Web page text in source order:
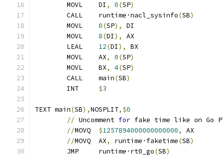
	MOVL	DI
, 0(SP)
	CALL	runtime·nacl_sysinfo
(SB)
0(SP),
DI
8(DI),
AX
12(DI),
BX
	MOVL	AX
, 0(SP)
	MOVL	BX
, 4(SP)
	CALL	main
(SB)
$3
TEXT main(SB),NOSPLIT,$0
// Uncomment for fake time like on Go
//
$1257894000000000000,
AX
//
MOVQ	AX, runtime·faketime(SB)
	JMP	runtime·rt0_go
(SB)